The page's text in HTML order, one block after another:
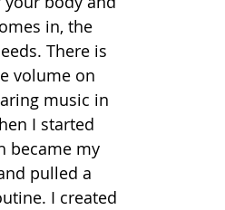
in, the
There is
volume on
music in
I started
became my
pulled a
I created